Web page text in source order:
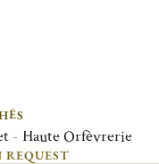
- Haute Orfèvrerie
REQUEST